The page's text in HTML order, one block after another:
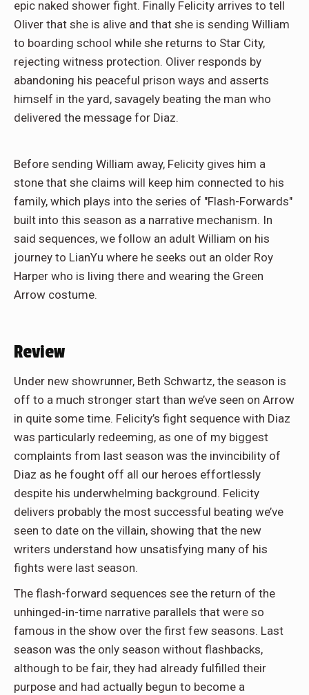
epic naked shower fight. Finally Felicity arrives to tell
Oliver that she is alive and that she is sending William
to boarding school while she returns to Star City,
rejecting witness protection. Oliver responds by
abandoning his peaceful prison ways and asserts
himself in the yard, savagely beating the man who
delivered the message for Diaz.
Before sending William away, Felicity gives him a
stone that she claims will keep him connected to his
family, which plays into the series of "Flash-Forwards"
built into this season as a narrative mechanism. In
said sequences, we follow an adult William on his
journey to LianYu where he seeks out an older Roy
Harper who is living there and wearing the Green
Arrow costume.
Review
Under new showrunner, Beth Schwartz, the season is
off to a much stronger start than we’ve seen on Arrow
in quite some time. Felicity’s fight sequence with Diaz
was particularly redeeming, as one of my biggest
complaints from last season was the invincibility of
Diaz as he fought off all our heroes effortlessly
despite his underwhelming background. Felicity
delivers probably the most successful beating we’ve
seen to date on the villain, showing that the new
writers understand how unsatisfying many of his
fights were last season.
The flash-forward sequences see the return of the
unhinged-in-time narrative parallels that were so
famous in the show over the first few seasons. Last
season was the only season without flashbacks,
although to be fair, they had already fulfilled their
purpose and had actually begun to become a